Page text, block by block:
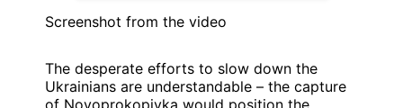
Screenshot from the video
The desperate efforts to slow down the
Ukrainians are understandable – the capture
of Novoprokopivka would position the